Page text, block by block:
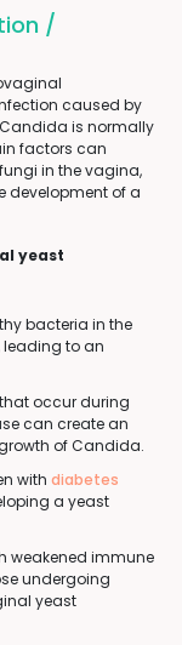
/
caused by
is normally
factors can
in the vagina,
development of a
yeast
bacteria in the
leading to an
occur during
can create an
of Candida.
with diabetes
a yeast
weakened immune
undergoing
yeast